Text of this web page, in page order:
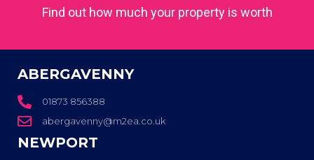
Find out how much your property is worth
ABERGAVENNY
01873 856388
abergavenny@m2ea.co.uk
NEWPORT